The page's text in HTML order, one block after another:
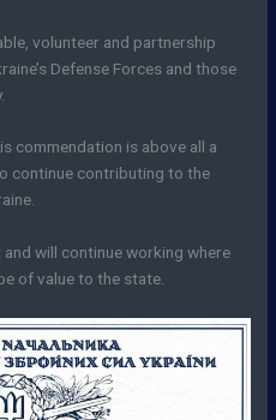
volunteer and partnership
Defense Forces and those
commendation is above all a
continue contributing to the
will continue working where
of value to the state.